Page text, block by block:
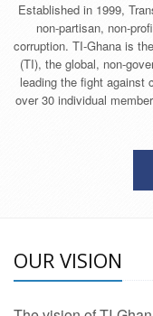
Established in 1999,
non-partisan, non-
corruption. TI-Ghana is
(TI), the global, non-
leading the fight against
over 30 individual
OUR VISION